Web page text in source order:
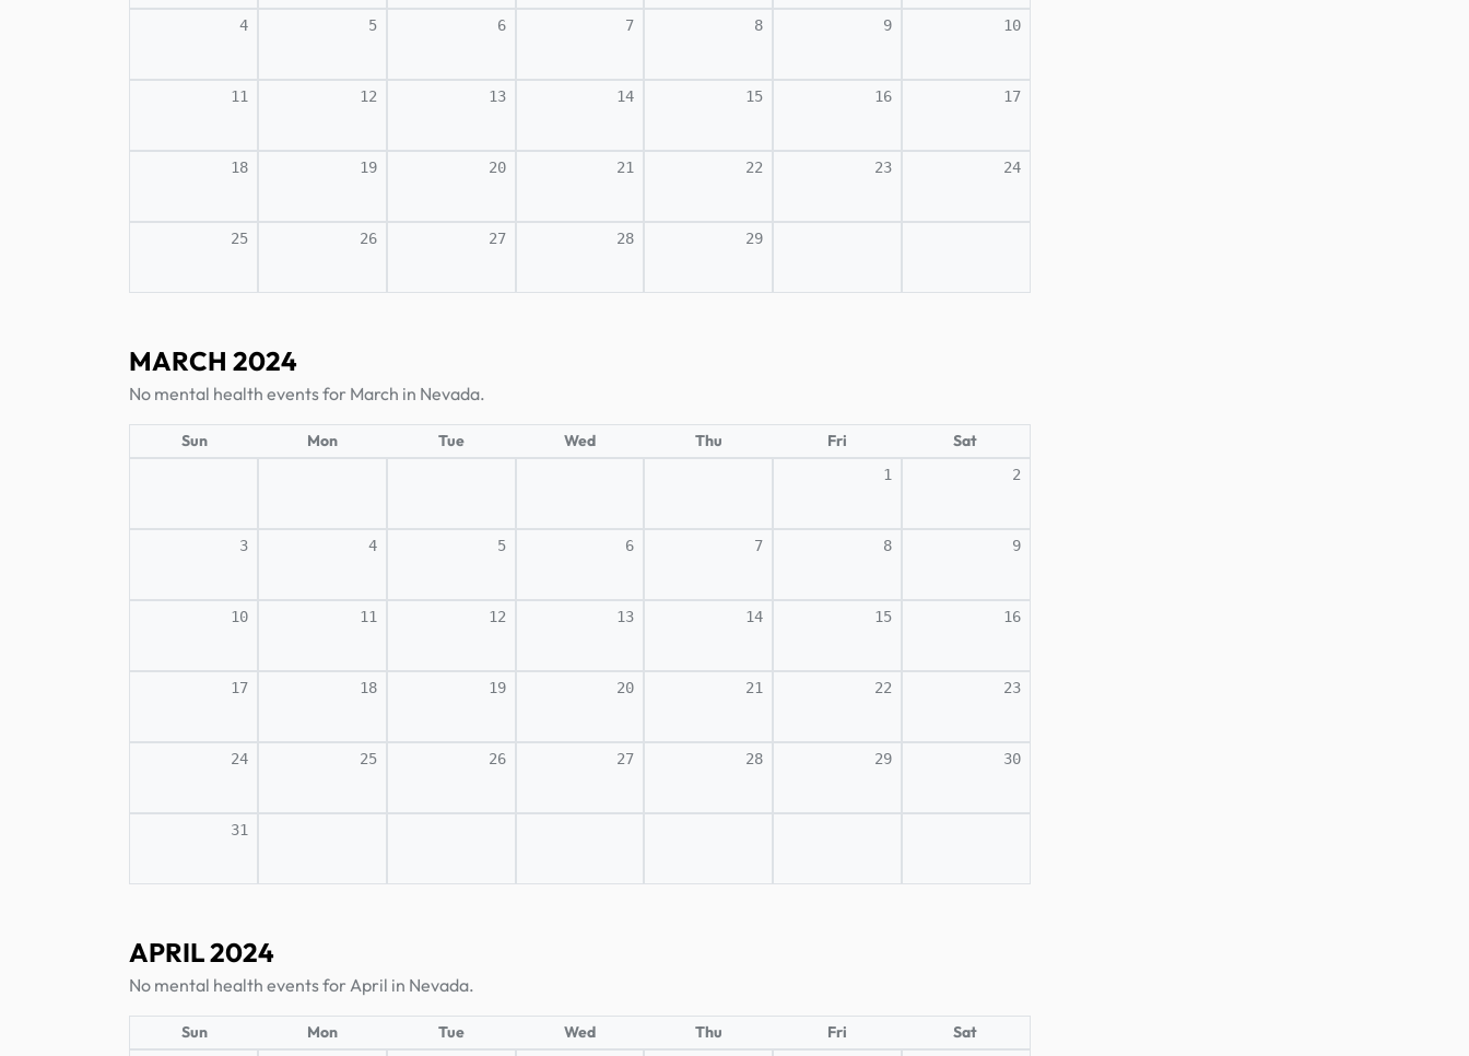
4 5 6 7 8 9 10
11 12 13 14 15 16 17
18 19 20 21 22 23 24
25 26 27 28 29
MARCH 2024
No mental health events for March in Nevada.
Sun Mon Tue Wed Thu Fri Sat
1 2
3 4 5 6 7 8 9
10 11 12 13 14 15 16
17 18 19 20 21 22 23
24 25 26 27 28 29 30
31
APRIL 2024
No mental health events for April in Nevada.
Sun Mon Tue Wed Thu Fri Sat